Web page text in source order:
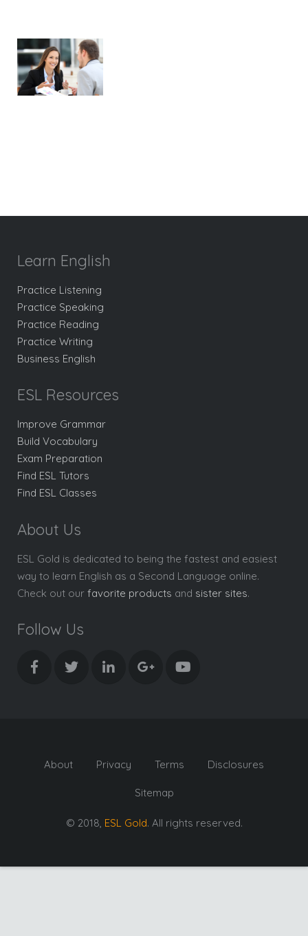
Learn English
Practice Listening
Practice Speaking
Practice Reading
Practice Writing
Business English
ESL Resources
Improve Grammar
Build Vocabulary
Exam Preparation
Find ESL Tutors
Find ESL Classes
About Us
ESL Gold is dedicated to being the fastest and easiest
way to learn English as a Second Language online.
Check out our favorite products and sister sites.
Follow Us
About Privacy Terms Disclosures
Sitemap
© 2018, ESL Gold. All rights reserved.